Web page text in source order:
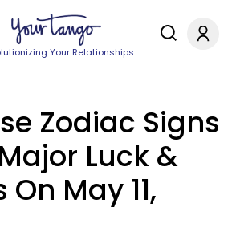
Your Relationships
Zodiac Signs
Luck &
May 11,